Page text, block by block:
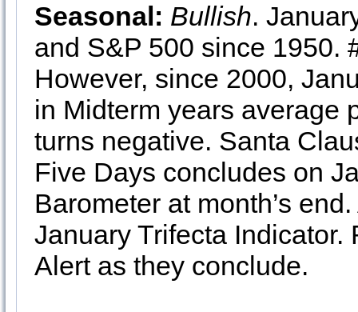
Seasonal: Bullish.
and S&P 500 since 1950.
However, since 2000,
in Midterm years average
turns negative. Santa
Five Days concludes on
Barometer at month’s
January Trifecta
Alert as they conclude.